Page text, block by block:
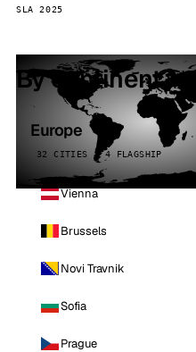
SLA 2025
By continent
Europe
32 CITIES · 4 FLAGSHIP
Vienna
Brussels
Novi Travnik
Sofia
Prague